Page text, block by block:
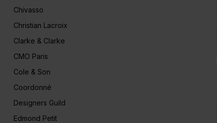
Chivasso
Christian Lacroix
Clarke & Clarke
CMO Paris
Cole & Son
Coordonné
Designers Guild
Edmond Petit